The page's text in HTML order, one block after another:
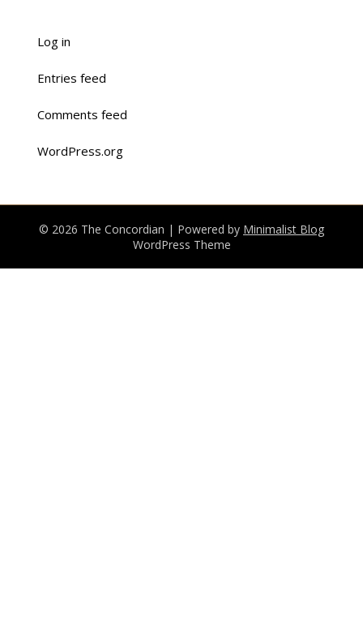
Log in
Entries feed
Comments feed
WordPress.org
© 2026 The Concordian | Powered by Minimalist Blog
WordPress Theme